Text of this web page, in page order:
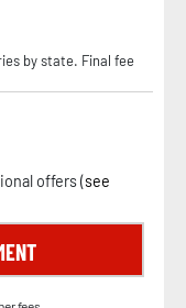
by state. Final fee
offers (see